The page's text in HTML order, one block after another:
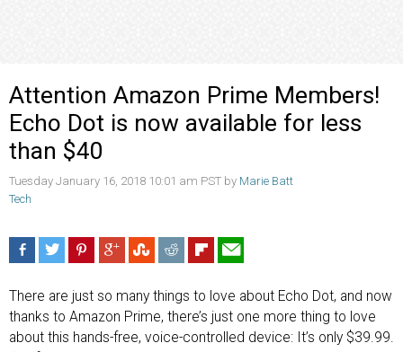
Attention Amazon Prime Members!
Echo Dot is now available for less
than $40
Tuesday January 16, 2018 10:01 am PST by Marie Batt
Tech
There are just so many things to love about Echo Dot, and now
thanks to Amazon Prime, there’s just one more thing to love
about this hands-free, voice-controlled device: It’s only $39.99.